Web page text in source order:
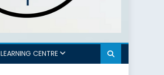
LEARNING CENTRE